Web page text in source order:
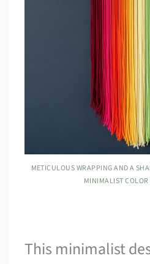
METICULOUS WRAPPING AND A
MINIMALIST COLOR
This minimalist